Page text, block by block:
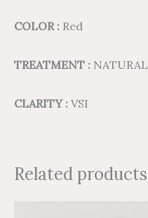
COLOR : Red
TREATMENT : NATURAL
CLARITY : VSI
Related products